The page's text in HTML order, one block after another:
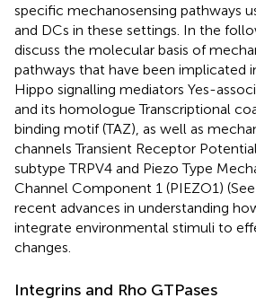
specific mechanosensing pathways
and DCs in these settings. In the
discuss the molecular basis of
pathways that have been implicated
Hippo signalling mediators Yes-
and its homologue Transcriptional
binding motif (TAZ), as well as
channels Transient Receptor
subtype TRPV4 and Piezo Type
Channel Component 1 (PIEZO1) (See
recent advances in understanding
integrate environmental stimuli to
changes.
Integrins and Rho GTPases